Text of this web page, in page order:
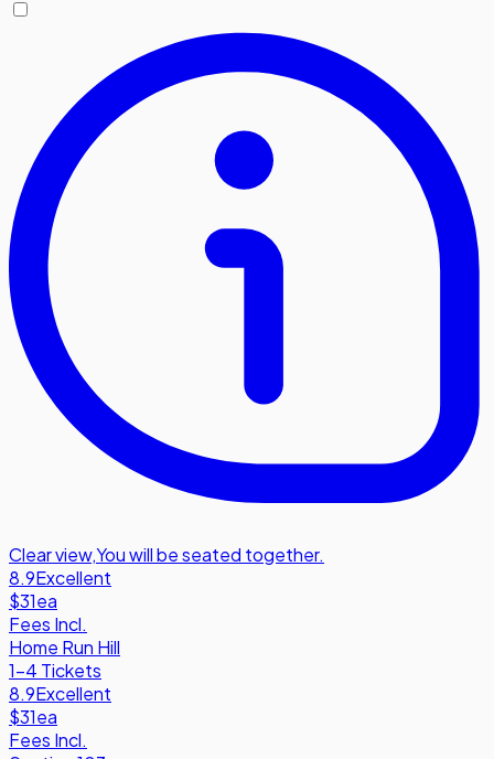
Clear view,You will be seated together.
8.9Excellent
$31ea
Fees Incl.
Home Run Hill
1-4 Tickets
8.9Excellent
$31ea
Fees Incl.